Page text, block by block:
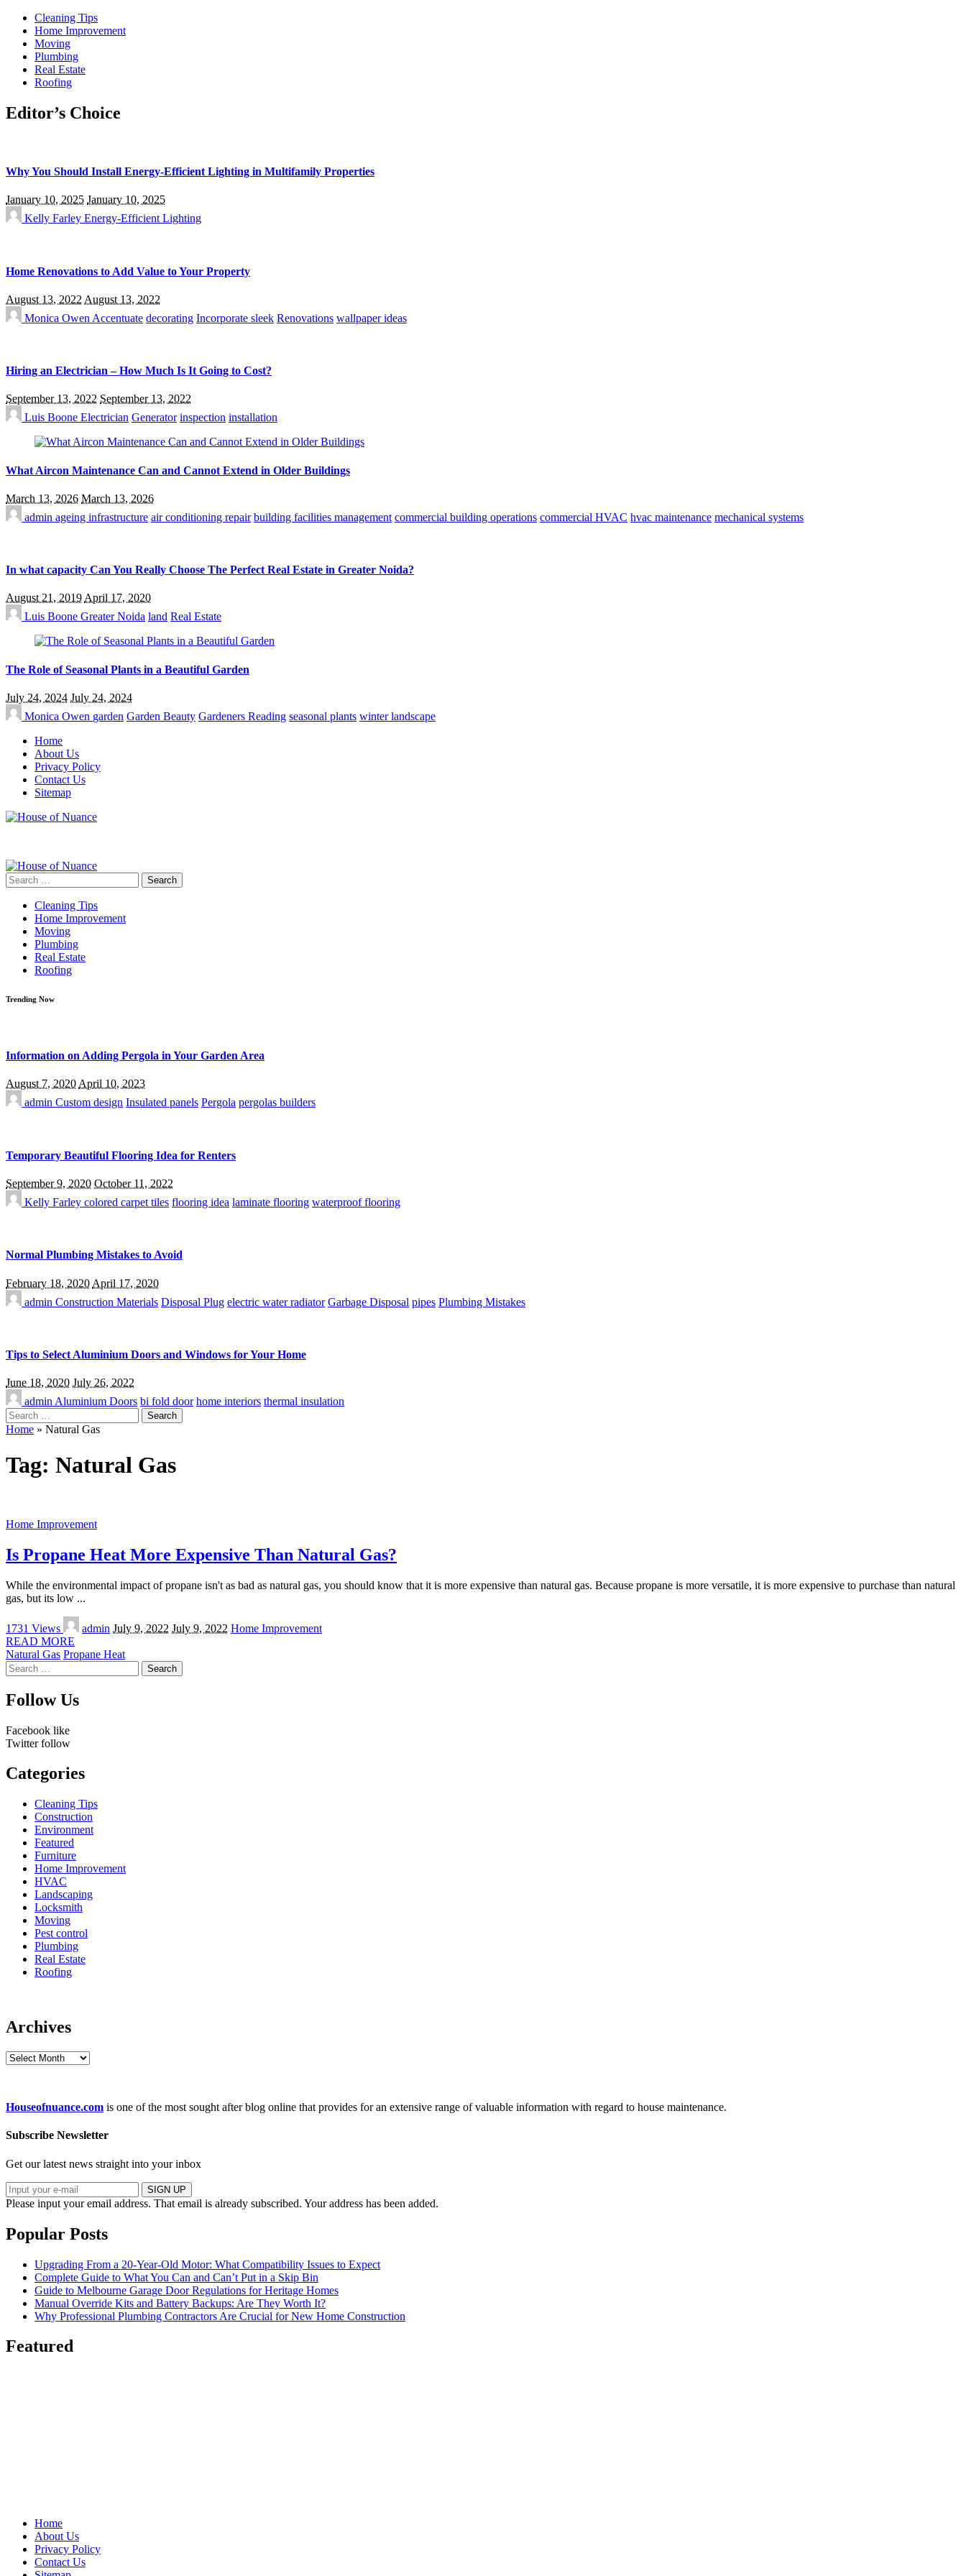
Cleaning Tips
Home Improvement
Moving
Plumbing
Real Estate
Roofing
Editor’s Choice
Why You Should Install Energy-Efficient Lighting in Multifamily Properties
January 10, 2025 January 10, 2025
Kelly Farley Energy-Efficient Lighting
Home Renovations to Add Value to Your Property
August 13, 2022 August 13, 2022
Monica Owen Accentuate decorating Incorporate sleek Renovations wallpaper ideas
Hiring an Electrician – How Much Is It Going to Cost?
September 13, 2022 September 13, 2022
Luis Boone Electrician Generator inspection installation
What Aircon Maintenance Can and Cannot Extend in Older Buildings
March 13, 2026 March 13, 2026
admin ageing infrastructure air conditioning repair building facilities management commercial building operations commercial HVAC hvac maintenance mechanical systems
In what capacity Can You Really Choose The Perfect Real Estate in Greater Noida?
August 21, 2019April 17, 2020
Luis Boone Greater Noida land Real Estate
The Role of Seasonal Plants in a Beautiful Garden
July 24, 2024 July 24, 2024
Monica Owen garden Garden Beauty Gardeners Reading seasonal plants winter landscape
Home
About Us
Privacy Policy
Contact Us
Sitemap
Search
for:
Cleaning Tips
Home Improvement
Moving
Plumbing
Real Estate
Roofing
Trending Now
Information on Adding Pergola in Your Garden Area
August 7, 2020April 10, 2023
admin Custom design Insulated panels Pergola pergolas builders
Temporary Beautiful Flooring Idea for Renters
September 9, 2020 October 11, 2022
Kelly Farley colored carpet tiles flooring idea laminate flooring waterproof flooring
Normal Plumbing Mistakes to Avoid
February 18, 2020 April 17, 2020
admin Construction Materials Disposal Plug electric water radiator Garbage Disposal pipes Plumbing Mistakes
Tips to Select Aluminium Doors and Windows for Your Home
June 18, 2020 July 26, 2022
admin Aluminium Doors bi fold door home interiors thermal insulation
Search
for:
Home » Natural Gas
Tag: Natural Gas
Home Improvement
Is Propane Heat More Expensive Than Natural Gas?
While the environmental impact of propane isn't as bad as natural gas, you should know that it is more expensive than natural gas. Because propane is more versatile, it is more expensive to purchase than natural
gas, but its low ...
1731 Views
Posted
by
admin July 9, 2022 July 9, 2022 Home Improvement
READ MORE
Natural Gas Propane Heat
Search
for:
Follow Us
Facebook like
Twitter follow
Categories
Cleaning Tips
Construction
Environment
Featured
Furniture
Home Improvement
HVAC
Landscaping
Locksmith
Moving
Pest control
Plumbing
Real Estate
Roofing
Archives
Archives
Houseofnuance.com is one of the most sought after blog online that provides for an extensive range of valuable information with regard to house maintenance.
Subscribe Newsletter
Get our latest news straight into your inbox
SIGN UP
Please input your email address. That email is already subscribed. Your address has been added.
Popular Posts
Upgrading From a 20-Year-Old Motor: What Compatibility Issues to Expect
Complete Guide to What You Can and Can’t Put in a Skip Bin
Guide to Melbourne Garage Door Regulations for Heritage Homes
Manual Override Kits and Battery Backups: Are They Worth It?
Why Professional Plumbing Contractors Are Crucial for New Home Construction
Featured
Home
About Us
Privacy Policy
Contact Us